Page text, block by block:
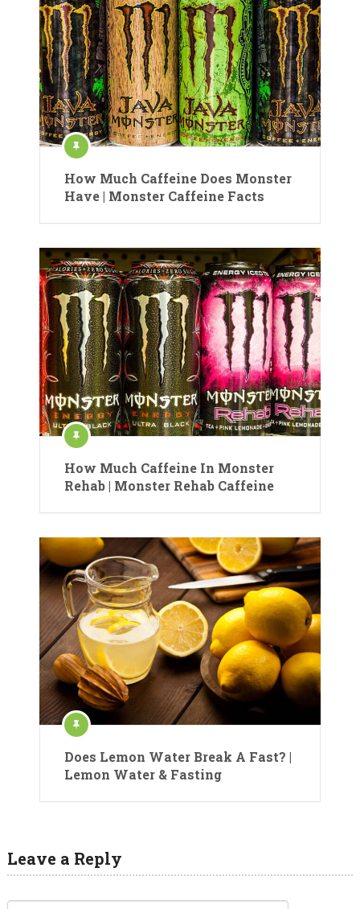
How Much Caffeine Does Monster
Have | Monster Caffeine Facts
How Much Caffeine In Monster
Rehab | Monster Rehab Caffeine
Does Lemon Water Break A Fast? |
Lemon Water & Fasting
Leave a Reply